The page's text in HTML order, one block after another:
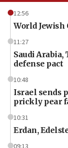
12:56
World
11:27
Saudi
defense pact
10:48
Israel sends
prickly pear
10:31
Erdan,